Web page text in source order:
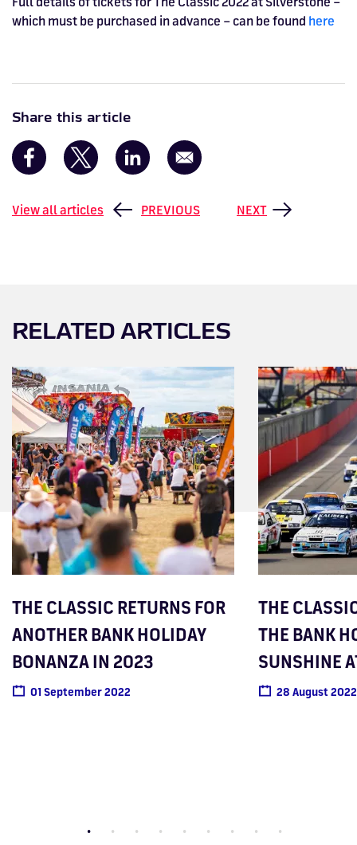
which must be purchased in advance – can be found here
Share this article
View all articles PREVIOUS NEXT
RELATED ARTICLES
THE CLASSIC RETURNS FOR
ANOTHER BANK HOLIDAY
BONANZA IN 2023
01 September 2022
THE
THE BANK
SUNSHINE
28 August 2022